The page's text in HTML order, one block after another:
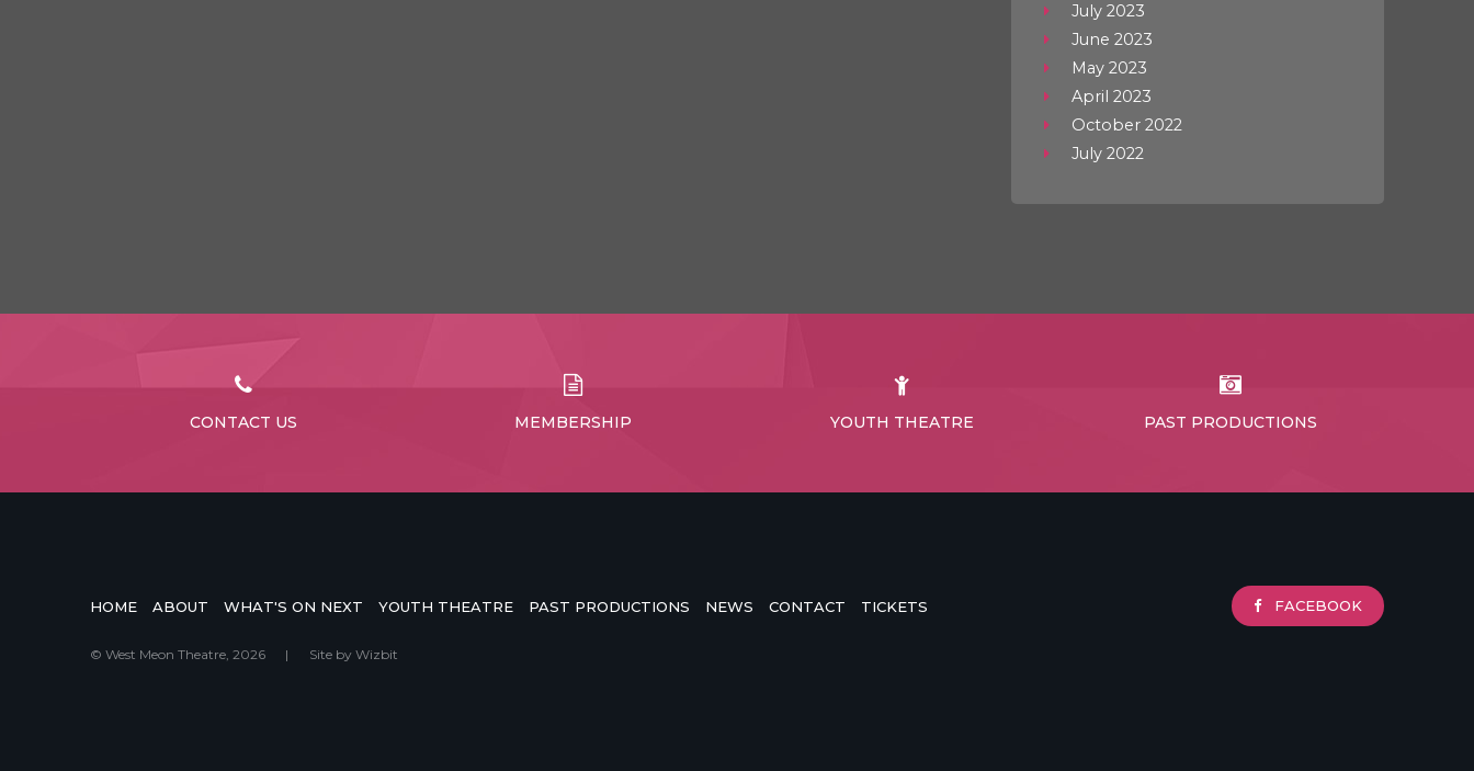
July 2023
June 2023
May 2023
April 2023
October 2022
July 2022
CONTACT US MEMBERSHIP YOUTH THEATRE PAST PRODUCTIONS
HOME ABOUT WHAT'S ON NEXT YOUTH THEATRE PAST PRODUCTIONS NEWS CONTACT TICKETS FACEBOOK
© West Meon Theatre, 2026 | Site by Wizbit